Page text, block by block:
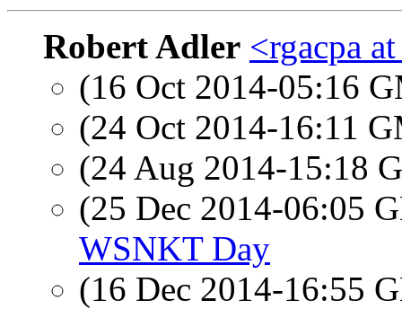
Robert Adler <rgacpa
(16 Oct 2014-05:16
(24 Oct 2014-16:11
(24 Aug 2014-15:18
(25 Dec 2014-06:05
WSNKT Day
(16 Dec 2014-16:55